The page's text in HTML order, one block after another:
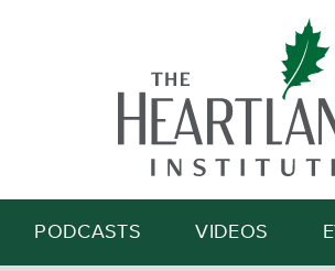
PODCASTS VIDEOS